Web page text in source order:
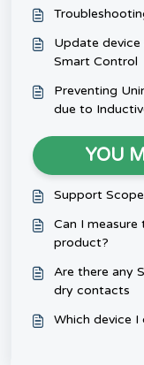
Update device
Smart Control
Preventing
due to
YOU
Support
Can I
product?
Are there any
dry contacts
Which device